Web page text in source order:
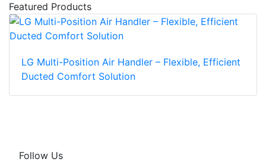
Featured Products
LG Multi-Position Air Handler – Flexible, Efficient
Ducted Comfort Solution
Follow Us